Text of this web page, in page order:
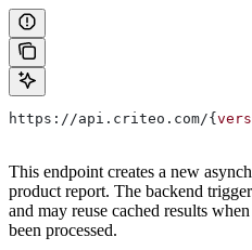
https://api.criteo.com/{
This endpoint creates a new
product report. The backend
and may reuse cached results
been processed.